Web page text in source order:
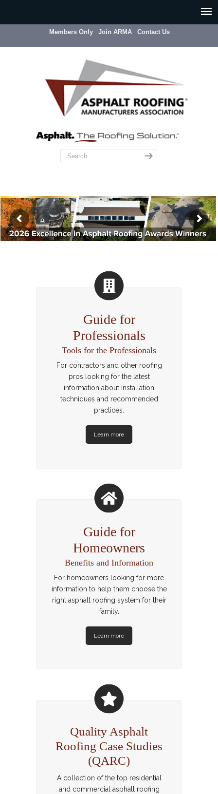
Members Only Join ARMA Contact Us
Guide for
Professionals
Tools for the Professionals
For contractors and other roofing
pros looking for the latest
information about installation
techniques and recommended
practices.
Learn more
Guide for
Homeowners
Benefits and Information
For homeowners looking for more
information to help them choose the
right asphalt roofing system for their
family.
Learn more
Quality Asphalt
Roofing Case Studies
(QARC)
A collection of the top residential
and commercial asphalt roofing